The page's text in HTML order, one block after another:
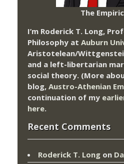
The
I’m Roderick T. Long,
Philosophy at Auburn
Aristotelean/
and a left-libertarian
social theory. (More
blog, Austro-Athenian
continuation of my
here.
Recent Comments
Roderick T. Long on